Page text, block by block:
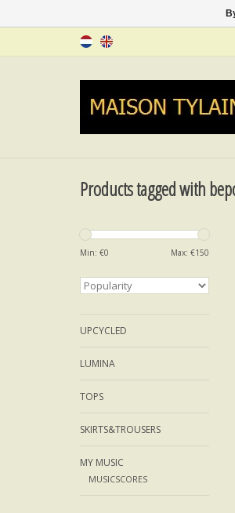
Products tagged with
Min: €0 Max: €150
UPCYCLED
LUMINA
TOPS
SKIRTS&TROUSERS
MY MUSIC
MUSICSCORES